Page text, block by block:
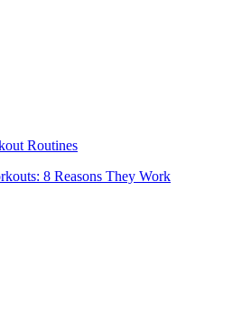
Routines
8 Reasons They Work